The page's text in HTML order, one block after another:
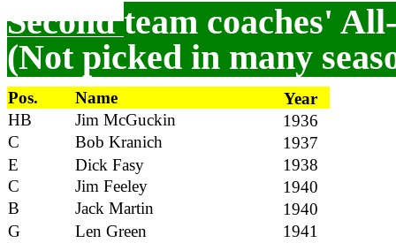
Secondteam coaches'
(Not picked in many
Pos. Name
Year
HB
Jim McGuckin
1936
C
Bob Kranich
1937
E
Dick Fasy
1938
C
Jim Feeley
1940
B
Jack Martin
1940
G
Len Green
1941